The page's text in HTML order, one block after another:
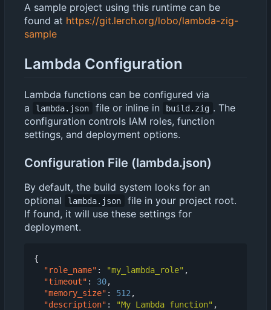
A sample project using this runtime can be
found at https://git.lerch.org/lobo/lambda-zig-
sample
Lambda Configuration
Lambda functions can be configured via
a
lambda.json file or inline in build.zig . The
configuration controls IAM roles, function
settings, and deployment options.
Configuration File (lambda.json)
By default, the build system looks for an
optional
lambda.json
file in your project root.
If found, it will use these settings for
deployment.
{
"role_name" : "my_lambda_role" ,
"timeout" : 30,
"memory_size" : 512 ,
"description" : "My Lambda function" ,